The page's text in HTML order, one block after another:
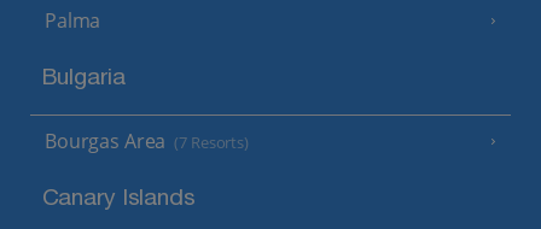
Palma
Bulgaria
Bourgas Area (7 Resorts)
Canary Islands